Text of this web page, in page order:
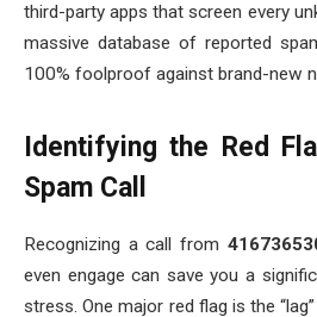
third-party apps that screen every
massive database of reported
100% foolproof against brand-new
Identifying the Red
Spam Call
Recognizing a call from
even engage can save you a
stress. One major red flag is the